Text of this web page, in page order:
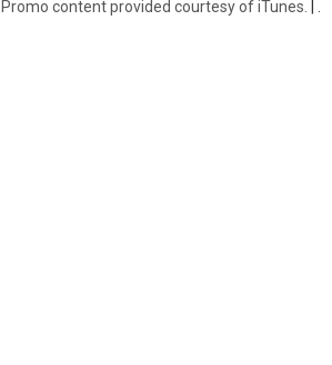
Promo content provided courtesy of iTunes. |